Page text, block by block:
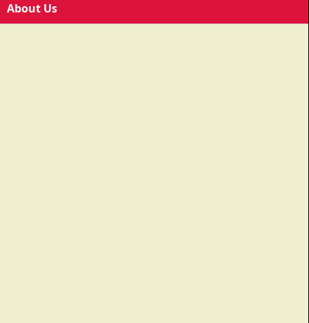
About Us